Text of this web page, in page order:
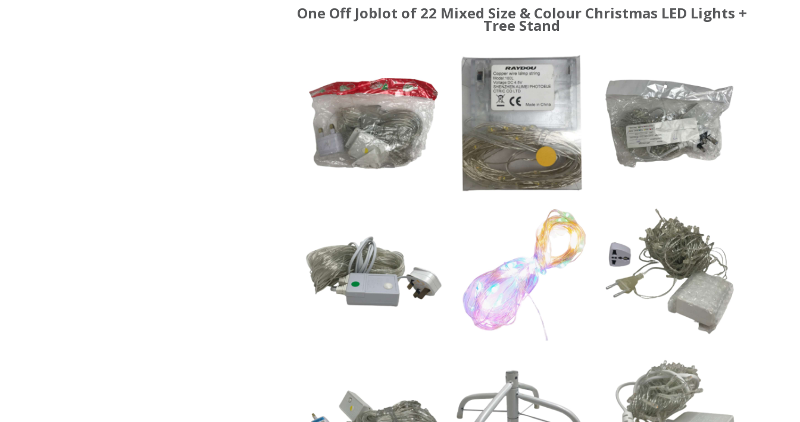
One Off Joblot of 22 Mixed Size & Colour Christmas LED Lights +
Tree Stand